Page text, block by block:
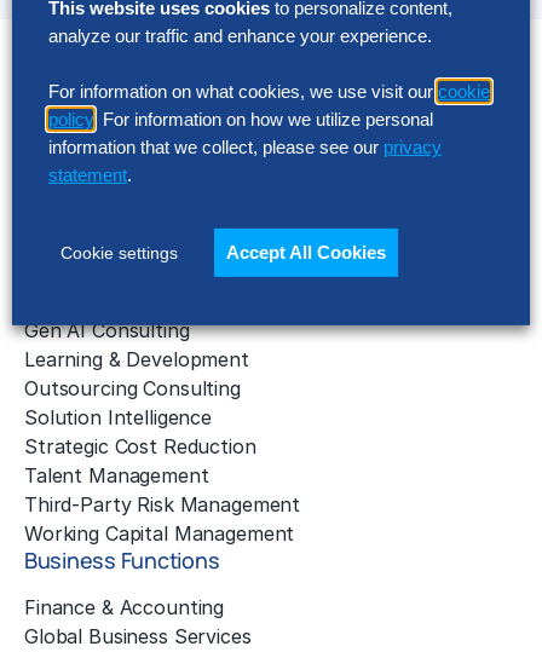
Solutions
AI Implementation
Application Managed Services
Applied Intelligence Programs
Cloud Services
Gen AI Consulting
Learning & Development
Outsourcing Consulting
Solution Intelligence
Strategic Cost Reduction
Talent Management
Third-Party Risk Management
Working Capital Management
Business Functions
Finance & Accounting
Global Business Services
This website uses cookies to personalize content,
analyze our traffic and enhance your experience.
For information on what cookies, we use visit our cookie
policy . For information on how we utilize personal
information that we collect, please see our privacy
statement.
Cookie settings Accept All Cookies